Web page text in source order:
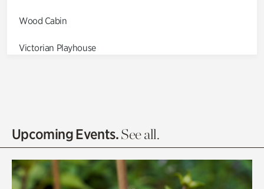
Wood Cabin
Victorian Playhouse
Olguita's Garden
Quarry Garden
Upcoming Events.See all.